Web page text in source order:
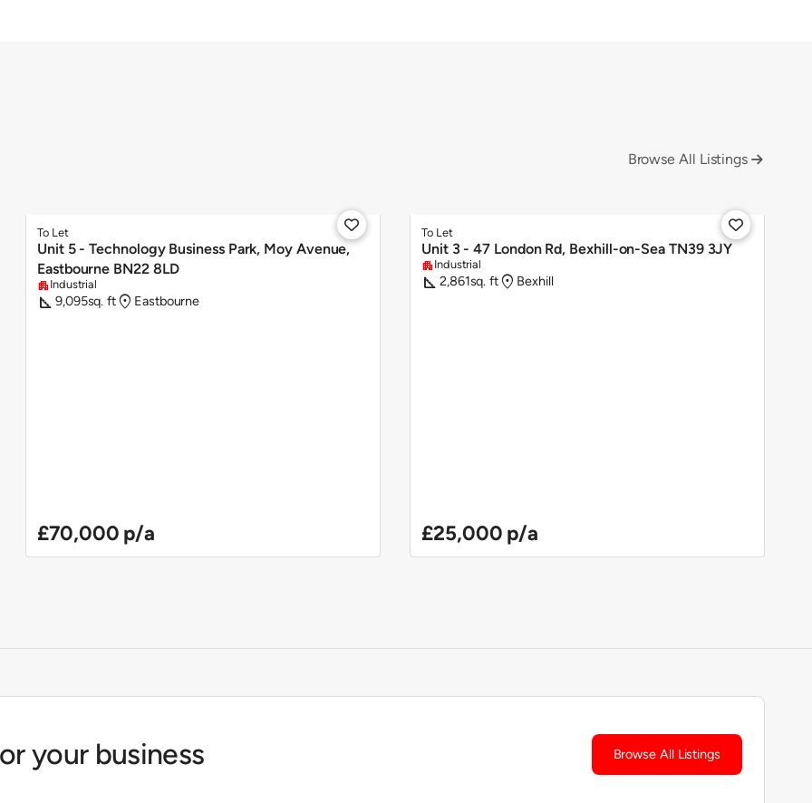
Browse All Listings 

To Let
Unit 5 - Technology Business Park, Moy Avenue,
Eastbourne BN22 8LD
apartment Industrial
square_foot 9,095sq. ftlocation_on Eastbourne
£70,000 p/a

To Let
Unit 3 - 47 London Rd, Bexhill-on-Sea TN39 3JY
apartment Industrial
square_foot 2,861sq. ftlocation_on Bexhill
£25,000 p/a
your business Browse All Listings